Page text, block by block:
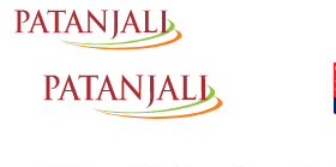
MANOJ BHASKAR KIRDAT